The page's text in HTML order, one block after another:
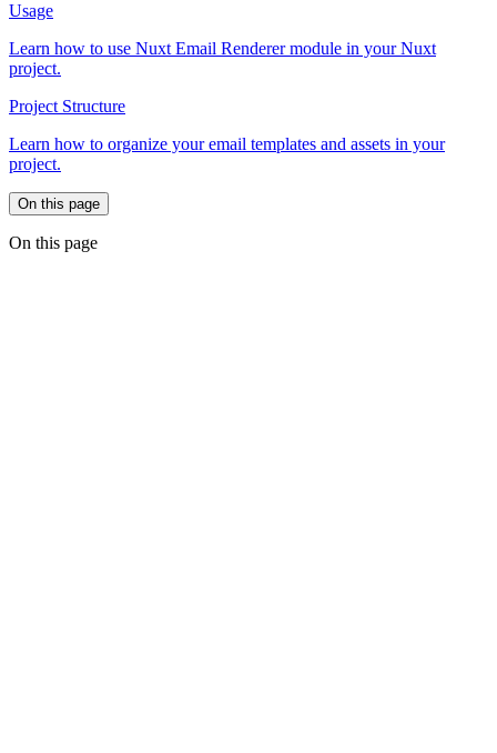
Usage
Learn how to use Nuxt Email Renderer module in your Nuxt
project.
Project Structure
Learn how to organize your email templates and assets in your
project.
On this page
On this page